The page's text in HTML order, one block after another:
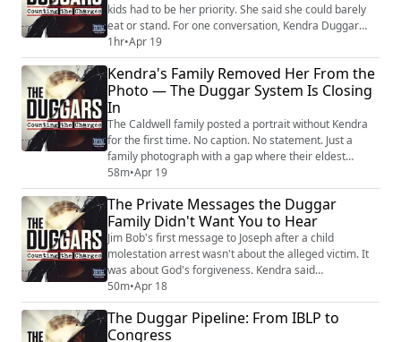
kids had to be her priority. She said she could barely
eat or stand. For one conversation, Kendra Duggar
sounded like she was hearing her own voice for the
first time in years. Then the family filled every hour.
ATV rides. Worship music. Days surrounded by Duggar
sisters-in-law. Joseph sending Psalms from his cell —
spiritual warfare lyric...
1hr•Apr 19
Kendra's Family Removed Her From the
Photo — The Duggar System Is Closing
In
The Caldwell family posted a portrait without Kendra
for the first time. No caption. No statement. Just a
family photograph with a gap where their eldest
daughter used to be. Her father Paul launched a
GoFundMe for displacement and housing — the family
that raised Kendra is reportedly being pushed out of
their home. And the family she married into is
reportedly steering her legal defense. Kend...
58m•Apr 19
The Private Messages the Duggar
Family Didn't Want You to Hear
Jim Bob's first message to Joseph after a child
molestation arrest wasn't about the alleged victim. It
was about God's forgiveness. Kendra said
"disappointed" on a monitored jail call — not horrified,
not disgusted. Anna put money on Joseph's
commissary books and called Kendra an amazing
woman. Austin Forsyth told Joseph to watch what he
50m•Apr 18
The Duggar Pipeline: From IBLP to
Congress